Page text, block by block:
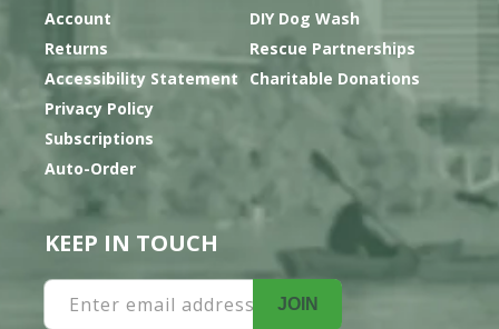
Account
Returns
Accessibility Statement
Privacy Policy
Subscriptions
Auto-Order
DIY Dog Wash
Rescue Partnerships
Charitable Donations
KEEP IN TOUCH
Enter email address JOIN